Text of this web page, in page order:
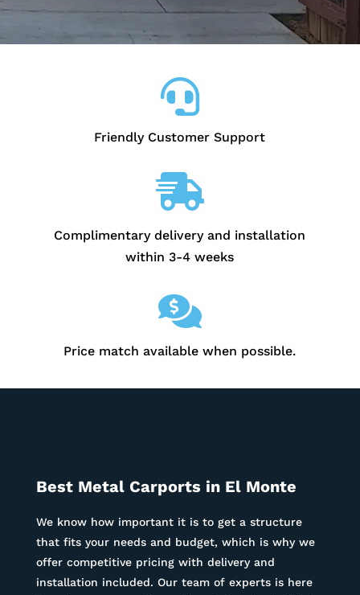

Friendly Customer Support

Complimentary delivery and installation
within 3-4 weeks

Price match available when possible.
Best Metal Carports in El Monte
We know how important it is to get a structure
that fits your needs and budget, which is why we
offer competitive pricing with delivery and
installation included. Our team of experts is here